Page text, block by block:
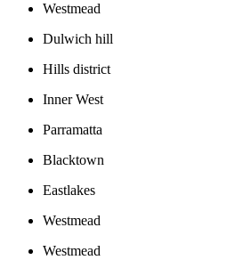
Westmead
Dulwich hill
Hills district
Inner West
Parramatta
Blacktown
Eastlakes
Westmead
Westmead